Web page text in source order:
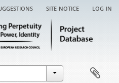
site notice log in